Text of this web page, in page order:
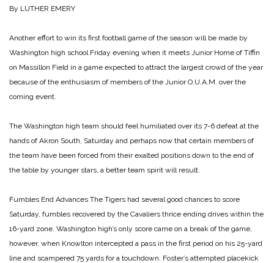
By LUTHER EMERY
Another effort to win its first football game of the season will be made by
Washington high school Friday evening when it meets Junior Home of Tiffin
on Massillon Field in a game expected to attract the largest crowd of the year
because of the enthusiasm of members of the Junior O.U.A.M. over the
coming event.
The Washington high team should feel humiliated over its 7-6 defeat at the
hands of Akron South, Saturday and perhaps now that certain members of
the team have been forced from their exalted positions down to the end of
the table by younger stars, a better team spirit will result.
Fumbles End Advances The Tigers had several good chances to score
Saturday, fumbles recovered by the Cavaliers thrice ending drives within the
16-yard zone. Washington high’s only score came on a break of the game,
however, when Knowlton intercepted a pass in the first period on his 25-yard
line and scampered 75 yards for a touchdown. Foster’s attempted placekick